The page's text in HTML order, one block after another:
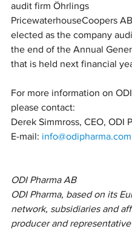
audit firm Öhrlings
PricewaterhouseCoopers
elected as the company
the end of the Annual
that is held next financial
For more information on
please contact:
Derek Simmross, CEO, ODI
E-mail: info@odipharma.com
ODI Pharma AB
ODI Pharma, based on its
network, subsidiaries and
producer and